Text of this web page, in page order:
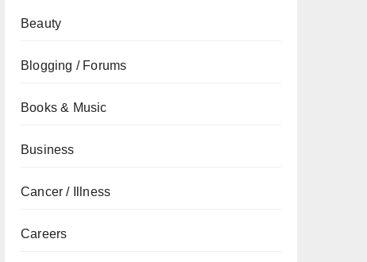
Beauty
Blogging / Forums
Books & Music
Business
Cancer / Illness
Careers